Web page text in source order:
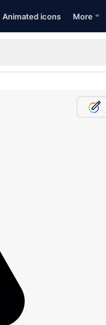
Animated icons More